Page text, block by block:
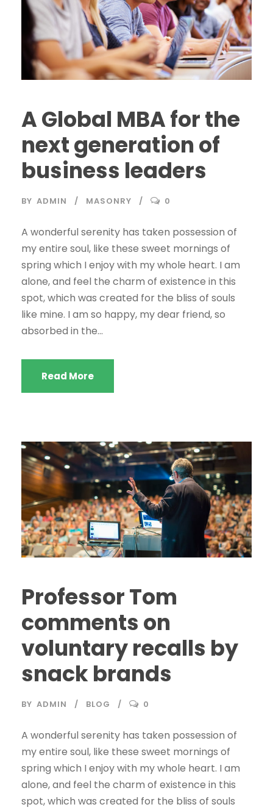
A Global MBA for the
next generation of
business leaders
BY ADMIN MASONRY 0
A wonderful serenity has taken possession of
my entire soul, like these sweet mornings of
spring which I enjoy with my whole heart. I am
alone, and feel the charm of existence in this
spot, which was created for the bliss of souls
like mine. I am so happy, my dear friend, so
absorbed in the...
Read More
Professor Tom
comments on
voluntary recalls by
snack brands
BY ADMIN BLOG 0
A wonderful serenity has taken possession of
my entire soul, like these sweet mornings of
spring which I enjoy with my whole heart. I am
alone, and feel the charm of existence in this
spot, which was created for the bliss of souls